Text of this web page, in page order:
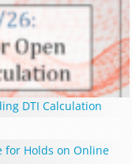
DTI Calculation
for Holds on Online